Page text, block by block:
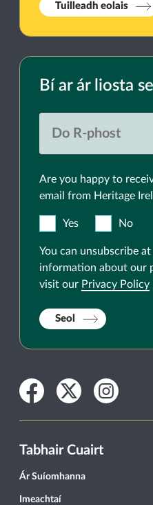
Tuilleadh eolais
Bí ar ár liosta
Are you happy to
email from Heritage
Yes No
You can unsubscribe
information about our
visit our Privacy Policy
Seol
Facebook
Twitter
Tabhair Cuairt
Ár Suíomhanna
Imeachtaí